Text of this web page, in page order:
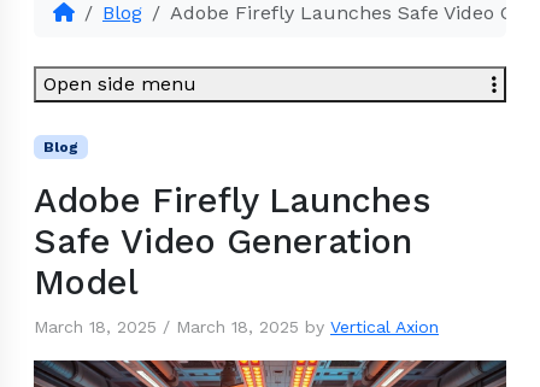
Blog Adobe Firefly Launches Safe Video
Blog
Adobe Firefly Launches
Safe Video Generation
Model
March 18, 2025 / March 18, 2025 by Vertical Axion
Open side menu